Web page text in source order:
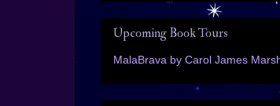
Upcoming Book Tours
MalaBrava by Carol James